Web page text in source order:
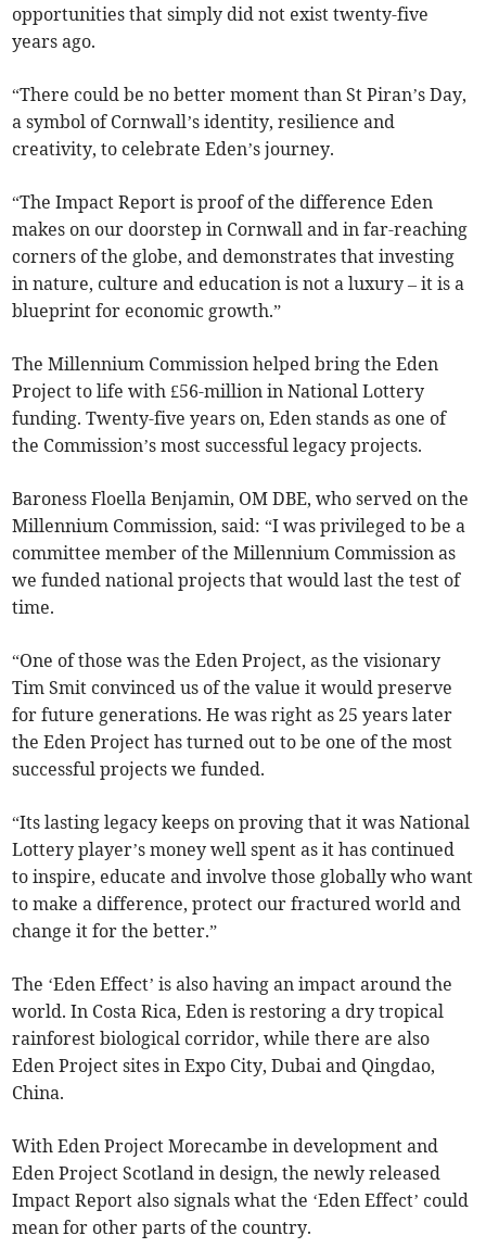
opportunities that simply did not exist twenty-five
years ago.
“There could be no better moment than St Piran’s Day,
a symbol of Cornwall’s identity, resilience and
creativity, to celebrate Eden’s journey.
“The Impact Report is proof of the difference Eden
makes on our doorstep in Cornwall and in far-reaching
corners of the globe, and demonstrates that investing
in nature, culture and education is not a luxury – it is a
blueprint for economic growth.”
The Millennium Commission helped bring the Eden
Project to life with £56-million in National Lottery
funding. Twenty-five years on, Eden stands as one of
the Commission’s most successful legacy projects.
Baroness Floella Benjamin, OM DBE, who served on the
Millennium Commission, said: “I was privileged to be a
committee member of the Millennium Commission as
we funded national projects that would last the test of
time.
“One of those was the Eden Project, as the visionary
Tim Smit convinced us of the value it would preserve
for future generations. He was right as 25 years later
the Eden Project has turned out to be one of the most
successful projects we funded.
“Its lasting legacy keeps on proving that it was National
Lottery player’s money well spent as it has continued
to inspire, educate and involve those globally who want
to make a difference, protect our fractured world and
change it for the better.”
The ‘Eden Effect’ is also having an impact around the
world. In Costa Rica, Eden is restoring a dry tropical
rainforest biological corridor, while there are also
Eden Project sites in Expo City, Dubai and Qingdao,
China.
With Eden Project Morecambe in development and
Eden Project Scotland in design, the newly released
Impact Report also signals what the ‘Eden Effect’ could
mean for other parts of the country.